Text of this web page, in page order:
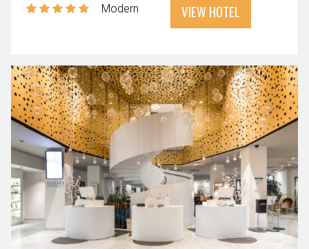
Modern VIEW HOTEL